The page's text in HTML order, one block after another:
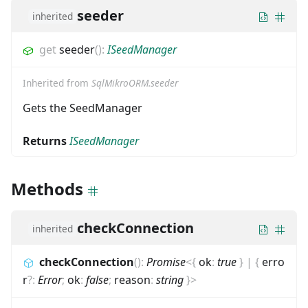
inherited seeder
getseeder():ISeedManager
Inherited from SqlMikroORM.seeder
Gets the SeedManager
ReturnsISeedManager
Methods
inherited checkConnection
checkConnection(): Promise<{ok: true} | {erro
r?: Error; ok: false; reason: string}>